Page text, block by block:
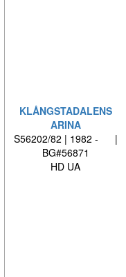
KLÅNGSTADALENS
ARINA
S56202/82 | 1982 - |
BG#56871
HD UA